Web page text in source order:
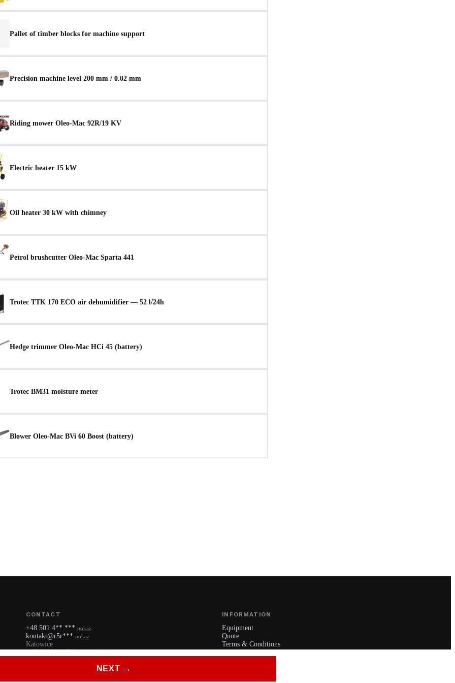
Pallet of timber blocks for machine support
Precision machine level 200 mm / 0.02 mm
Riding mower Oleo-Mac 92R/19 KV
Electric heater 15 kW
Oil heater 30 kW with chimney
Petrol brushcutter Oleo-Mac Sparta 441
Trotec TTK 170 ECO air dehumidifier — 52 l/24h
Hedge trimmer Oleo-Mac HCi 45 (battery)
Trotec BM31 moisture meter
Blower Oleo-Mac BVi 60 Boost (battery)
NEXT →
CONTACT
+48 501 4** *** pokaż
kontakt@r5r*** pokaż
Katowice
VAT: PL6342227922
INFORMATION
Equipment
Quote
Terms & Conditions
Privacy Policy